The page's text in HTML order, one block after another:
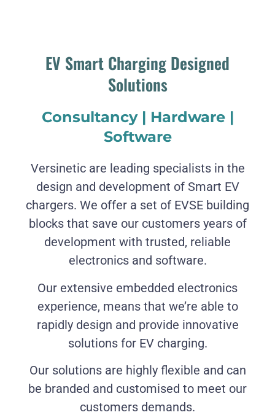
EV Smart Charging Designed
Solutions
Consultancy | Hardware |
Software
Versinetic are leading specialists in the
design and development of Smart EV
chargers. We offer a set of EVSE building
blocks that save our customers years of
development with trusted, reliable
electronics and software.
Our extensive embedded electronics
experience, means that we’re able to
rapidly design and provide innovative
solutions for EV charging.
Our solutions are highly flexible and can
be branded and customised to meet our
customers demands.